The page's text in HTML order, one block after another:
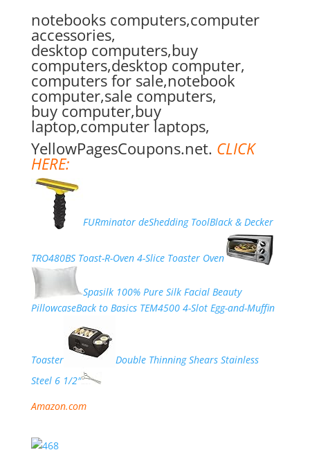
notebooks computers,computer
accessories,
desktop computers,buy
computers,desktop computer,
computers for sale,notebook
computer,sale computers,
buy computer,buy
laptop,computer laptops,
YellowPagesCoupons.net. CLICK
HERE:
FURminator deShedding ToolBlack & Decker
TRO480BS Toast-R-Oven 4-Slice Toaster Oven
Spasilk 100% Pure Silk Facial Beauty
PillowcaseBack to Basics TEM4500 4-Slot Egg-and-Muffin
Toaster
Double Thinning Shears Stainless
Steel 6 1/2″
Amazon.com